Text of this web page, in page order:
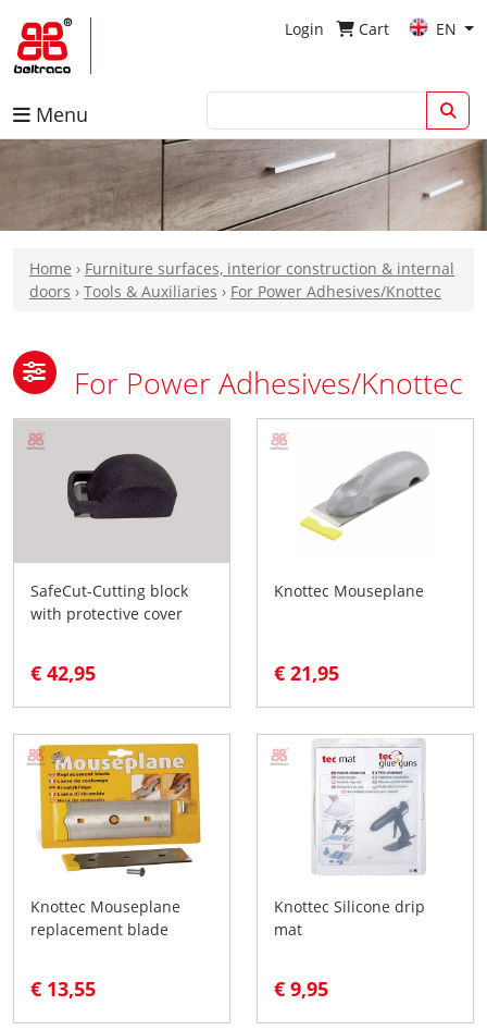
Login Cart EN
Menu
Home › Furniture surfaces, interior construction & internal
doors › Tools & Auxiliaries › For Power Adhesives/Knottec
For Power Adhesives/Knottec
SafeCut-Cutting block
with protective cover
€ 42,95
Knottec Mouseplane
€ 21,95
Knottec Mouseplane
replacement blade
€ 13,55
Knottec Silicone drip
mat
€ 9,95